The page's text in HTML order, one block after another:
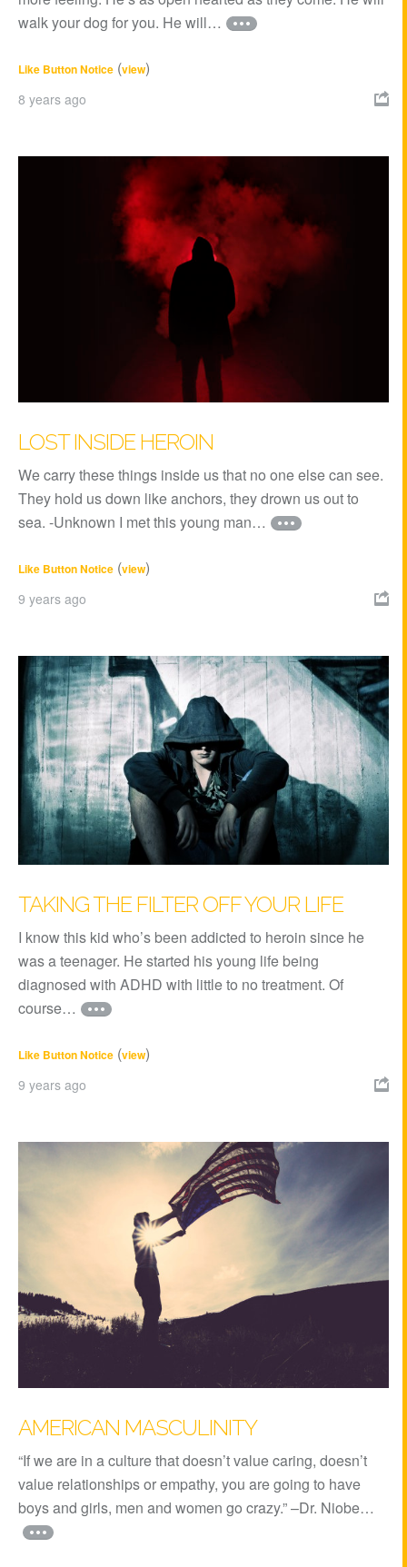
walk your dog for you. He will…
Like Button Notice (view)
8 years ago 
LOST INSIDE HEROIN
We carry these things inside us that no one else can see.
They hold us down like anchors, they drown us out to
sea. -Unknown I met this young man…
Like Button Notice (view)
9 years ago 
TAKING THE FILTER OFF YOUR LIFE
I know this kid who’s been addicted to heroin since he
was a teenager. He started his young life being
diagnosed with ADHD with little to no treatment. Of
course…
Like Button Notice (view)
9 years ago 
AMERICAN MASCULINITY
“If we are in a culture that doesn’t value caring, doesn’t
value relationships or empathy, you are going to have
boys and girls, men and women go crazy.” –Dr. Niobe…